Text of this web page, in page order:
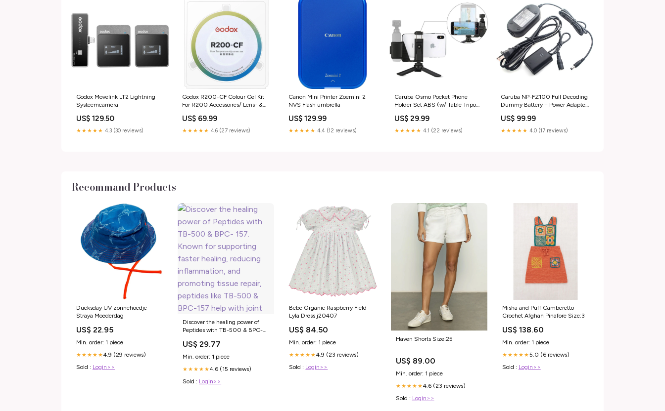
Godox Movelink LT2 Lightning
Systeemcamera
US$ 129.50
★★★★★ 4.3 (30 reviews)
Godox R200-CF Colour Gel Kit
For R200 Accessoires/ Lens- &
US$ 69.99
★★★★★ 4.6 (27 reviews)
Canon Mini Printer Zoemini 2
NVS Flash umbrella
US$ 129.99
★★★★★ 4.4 (12 reviews)
Caruba Osmo Pocket Phone
Holder Set ABS (w/ Table Tripod)
US$ 29.99
★★★★★ 4.1 (22 reviews)
Caruba NP-FZ100 Full Decoding
Dummy Battery + Power Adapte
US$ 99.99
★★★★★ 4.0 (17 reviews)
Recommand Products
Ducksday UV zonnehoedje -
Straya Moederdag
US$ 22.95
Min. order: 1 piece
★★★★★4.9 (29 reviews)
Sold : Login>>
Discover the healing power of
Peptides with TB-500 & BPC-
healing, reducing inflammation,
and promoting tissue repair,
peptides like TB-500 & BPC-157
help with joint
US$ 29.77
Min. order: 1 piece
★★★★★4.6 (15 reviews)
Sold : Login>>
Bebe Organic Raspberry Field
Lyla Dress j20407
US$ 84.50
Min. order: 1 piece
★★★★★4.9 (23 reviews)
Sold : Login>>
Haven Shorts Size:25
US$ 89.00
Min. order: 1 piece
★★★★★4.6 (23 reviews)
Sold : Login>>
Misha and Puff Gamberetto
Crochet Afghan Pinafore Size:3
US$ 138.60
Min. order: 1 piece
★★★★★5.0 (6 reviews)
Sold : Login>>